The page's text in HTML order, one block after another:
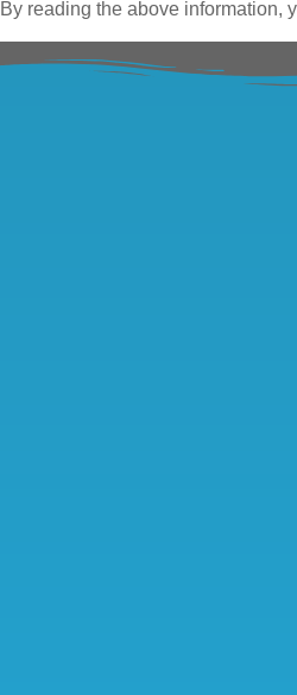
By reading the above information,